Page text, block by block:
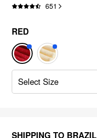
651
RED
Select Size
SHIPPING TO BRAZIL